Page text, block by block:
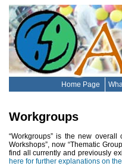
Home Page
Workgroups
“Workgroups” is the new
Workshops”, now “Thematic
find all currently and previously
here for further explanations on